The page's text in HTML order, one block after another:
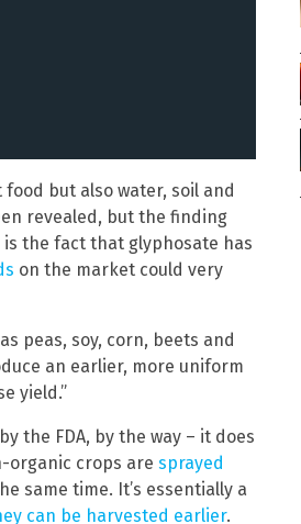
but also water, soil and
revealed, but the finding
is the fact that glyphosate has
on the market could very
peas, soy, corn, beets and
an earlier, more uniform
yield.”
the FDA, by the way – it does
organic crops are sprayed
same time. It’s essentially a
can be harvested earlier.